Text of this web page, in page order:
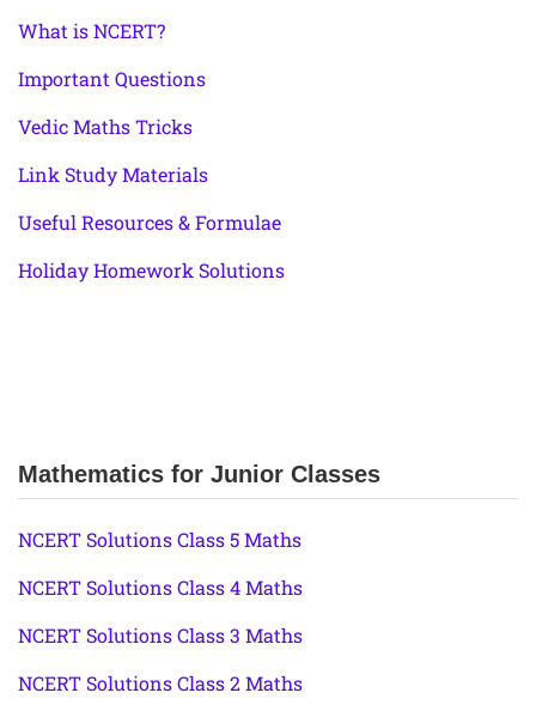
What is NCERT?
Important Questions
Vedic Maths Tricks
Link Study Materials
Useful Resources & Formulae
Holiday Homework Solutions
Mathematics for Junior Classes
NCERT Solutions Class 5 Maths
NCERT Solutions Class 4 Maths
NCERT Solutions Class 3 Maths
NCERT Solutions Class 2 Maths